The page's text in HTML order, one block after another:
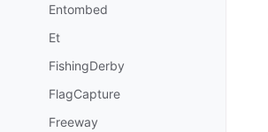
Entombed
Et
FishingDerby
FlagCapture
Freeway